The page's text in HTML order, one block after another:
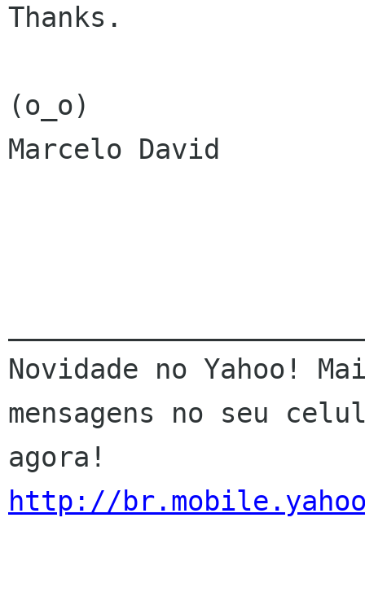
Thanks.
(o_o)
Marcelo David
Novidade no Yahoo!
mensagens no seu
http://